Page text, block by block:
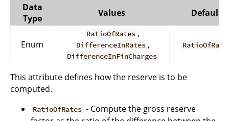
Data
Type
Values Default
Enum
RatioOfRates ,
DifferenceInRates ,
DifferenceInFinCharges
This attribute defines how the reserve is to be
computed.
RatioOfRates - Compute the gross reserve